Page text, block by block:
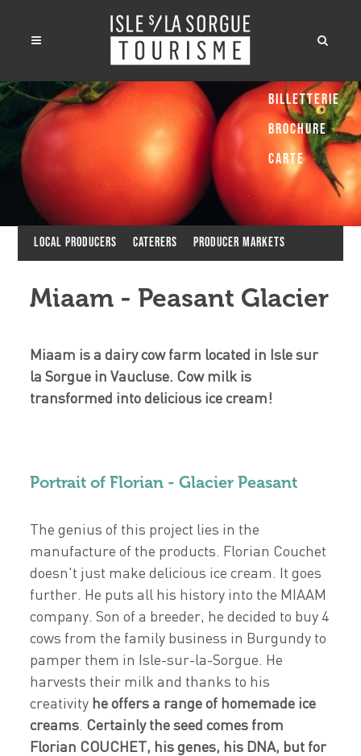
Local producers Caterers Producer Markets
Miaam - Peasant Glacier
Miaam is a dairy cow farm located in Isle sur
la Sorgue in Vaucluse. Cow milk is
transformed into delicious ice cream!
Portrait of Florian - Glacier Peasant
The genius of this project lies in the
manufacture of the products. Florian Couchet
doesn't just make delicious ice cream. It goes
further. He puts all his history into the MIAAM
company. Son of a breeder, he decided to buy 4
cows from the family business in Burgundy to
pamper them in Isle-sur-la-Sorgue. He
harvests their milk and thanks to his
creativity he offers a range of homemade ice
creams. Certainly the seed comes from
Florian COUCHET, his genes, his DNA, but for
Billetterie
Brochure
Carte